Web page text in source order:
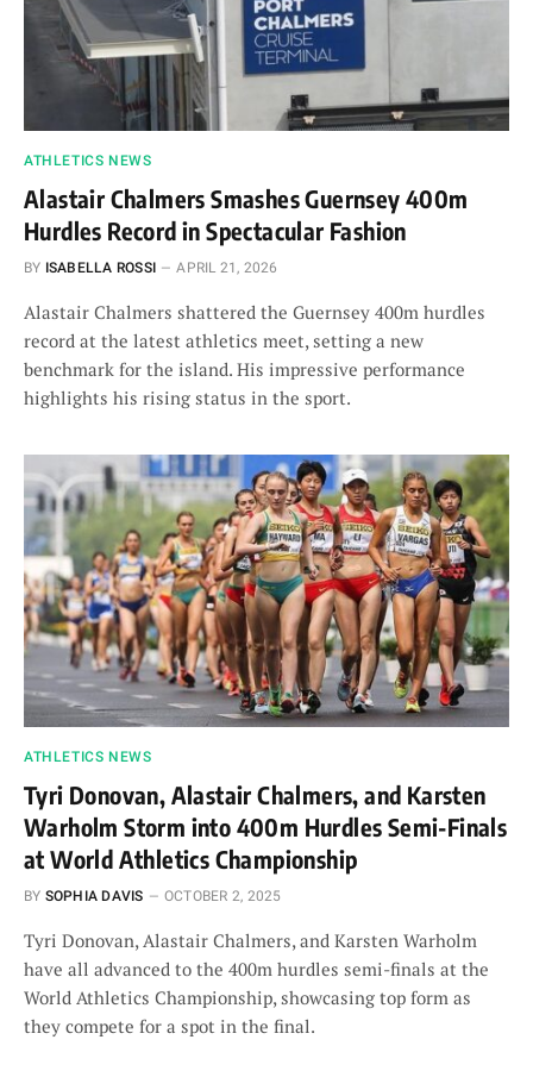
ATHLETICS NEWS
Alastair Chalmers Smashes Guernsey 400m
Hurdles Record in Spectacular Fashion
BY ISABELLA ROSSI APRIL 21, 2026
Alastair Chalmers shattered the Guernsey 400m hurdles
record at the latest athletics meet, setting a new
benchmark for the island. His impressive performance
highlights his rising status in the sport.
ATHLETICS NEWS
Tyri Donovan, Alastair Chalmers, and Karsten
Warholm Storm into 400m Hurdles Semi-Finals
at World Athletics Championship
BY SOPHIA DAVIS OCTOBER 2, 2025
Tyri Donovan, Alastair Chalmers, and Karsten Warholm
have all advanced to the 400m hurdles semi-finals at the
World Athletics Championship, showcasing top form as
they compete for a spot in the final.